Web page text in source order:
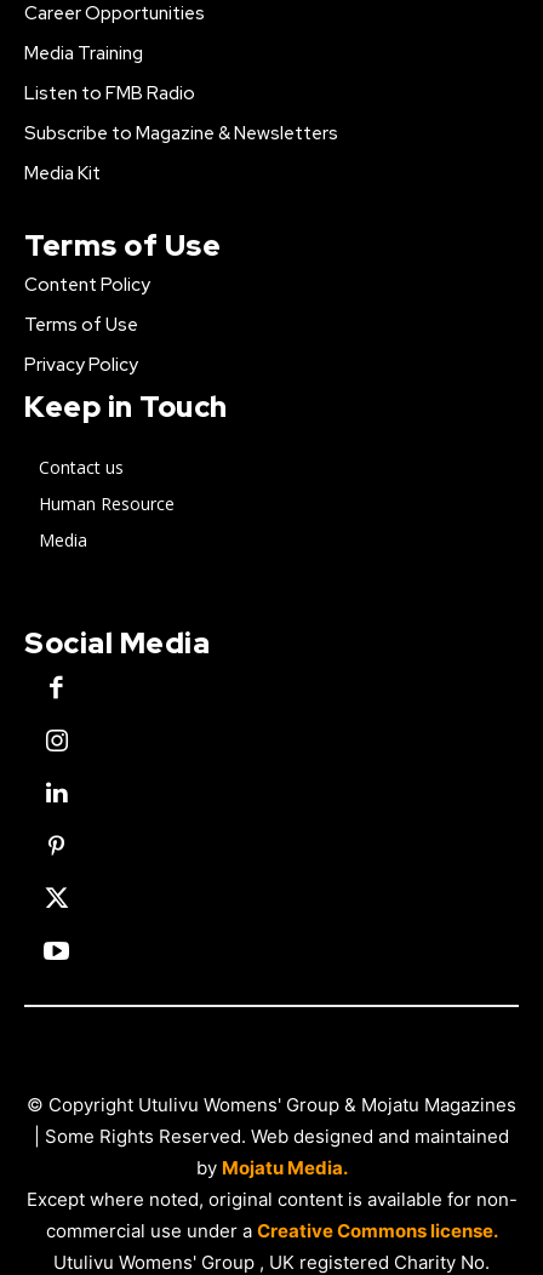
Career Opportunities
Media Training
Listen to FMB Radio
Subscribe to Magazine & Newsletters
Media Kit
Terms of Use
Content Policy
Terms of Use
Privacy Policy
Keep in Touch
Contact us
Human Resource
Media
Social Media
© Copyright Utulivu Womens' Group & Mojatu Magazines
| Some Rights Reserved. Web designed and maintained
by Mojatu Media.
Except where noted, original content is available for non-
commercial use under a Creative Commons license.
Utulivu Womens' Group , UK registered Charity No.